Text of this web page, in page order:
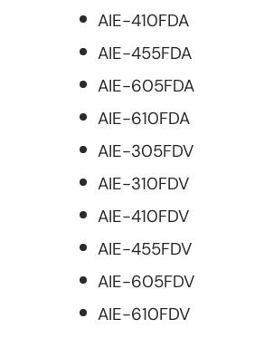
AIE-410FDA
AIE-455FDA
AIE-605FDA
AIE-610FDA
AIE-305FDV
AIE-310FDV
AIE-410FDV
AIE-455FDV
AIE-605FDV
AIE-610FDV